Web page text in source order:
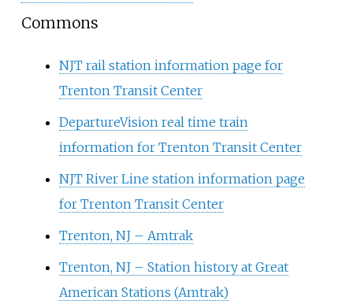
Commons
NJT rail station information page for
Trenton Transit Center
DepartureVision real time train
information for Trenton Transit Center
NJT River Line station information page
for Trenton Transit Center
Trenton, NJ – Amtrak
Trenton, NJ – Station history at Great
American Stations (Amtrak)